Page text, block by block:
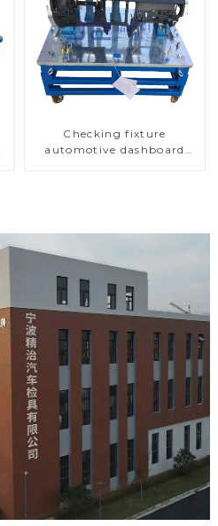
Checking fixture
automotive dashboard